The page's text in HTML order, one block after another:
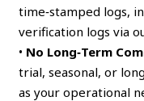
time‑stamped logs,
verification logs via
• No Long‑Term
trial, seasonal, or
as your operational